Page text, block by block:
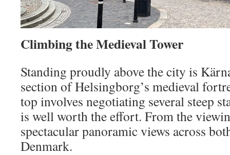
Climbing the Medieval Tower
Standing proudly above the city is
section of Helsingborg’s medieval
top involves negotiating several steep
is well worth the effort. From the
spectacular panoramic views across
Denmark.